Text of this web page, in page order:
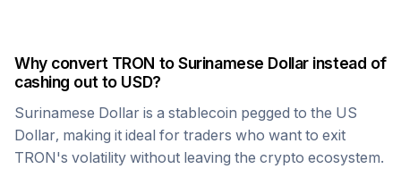
Why convert TRON toSurinamese Dollarinstead of
cashing out to USD?
Surinamese Dollar is a stablecoin pegged to the US
Dollar, making it ideal for traders who want to exit
TRON's volatility without leaving the crypto ecosystem.